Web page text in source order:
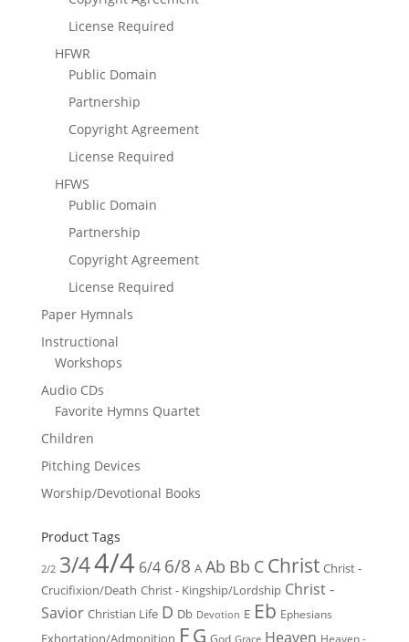
License Required
HFWR
Public Domain
Partnership
Copyright Agreement
License Required
HFWS
Public Domain
Partnership
Copyright Agreement
License Required
Paper Hymnals
Instructional
Workshops
Audio CDs
Favorite Hymns Quartet
Children
Pitching Devices
Worship/Devotional Books
Product Tags
2/2 3/44/4 6/4 6/8 A Ab Bb C Christ Christ -
Crucifixion/Death Christ - Kingship/Lordship Christ -
Savior Christian Life D Db Devotion E Eb Ephesians
FG Grace Heaven